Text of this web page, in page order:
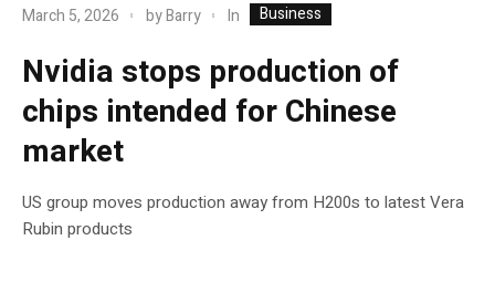
March 5, 2026 byBarry In Business
Nvidia stops production of
chips intended for Chinese
market
US group moves production away from H200s to latest Vera
Rubin products